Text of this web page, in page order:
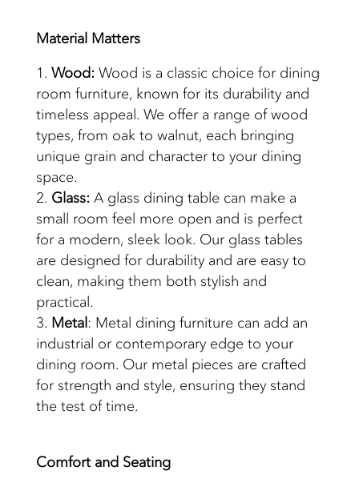
MaterialMatters
Wood:Wood is a classic choice for dining
room furniture, known for its durability and
timeless appeal. We offer a range of wood
types, from oak to walnut, each bringing
unique grain and character to your dining
space.
Glass:A glass dining table can make a
small room feel more open and is perfect
for a modern, sleek look. Our glass tables
are designed for durability and are easy to
clean, making them both stylish and
practical.
Metal: Metal dining furniture can add an
industrial or contemporary edge to your
dining room. Our metal pieces are crafted
for strength and style, ensuring they stand
the test of time.
Comfort and Seating